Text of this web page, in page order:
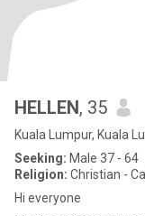
HELLEN, 35
Kuala Lumpur, Kuala
Seeking: Male 37 - 64
Religion: Christian -
Hi everyone